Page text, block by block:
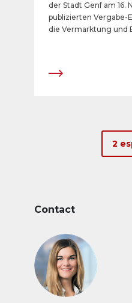
der Stadt Genf am 16.
publizierten Vergabe-
die Vermarktung und
2
Contact